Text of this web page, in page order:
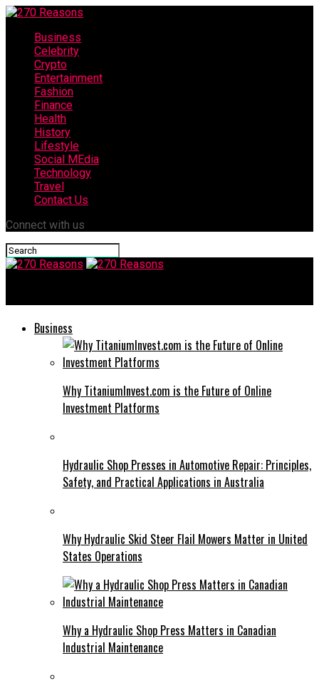
Business
Celebrity
Crypto
Entertainment
Fashion
Finance
Health
History
Lifestyle
Social MEdia
Technology
Travel
Contact Us
Connect with us
Business
Why TitaniumInvest.com is the Future of Online
Investment Platforms
Hydraulic Shop Presses in Automotive Repair: Principles,
Safety, and Practical Applications in Australia
Why Hydraulic Skid Steer Flail Mowers Matter in United
States Operations
Why a Hydraulic Shop Press Matters in Canadian
Industrial Maintenance